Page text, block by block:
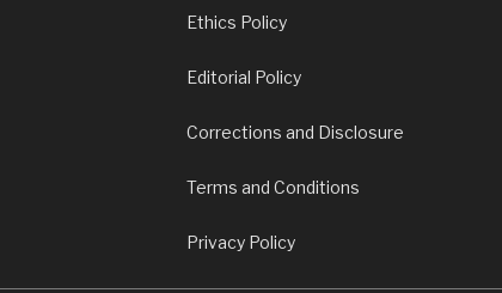
Ethics Policy
Editorial Policy
Corrections and Disclosure
Terms and Conditions
Privacy Policy